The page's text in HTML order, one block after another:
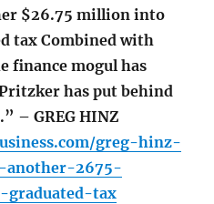
$26.75 million into
tax Combined with
finance mogul has
has put behind
– GREG HINZ
greg-hinz-
2675-
tax